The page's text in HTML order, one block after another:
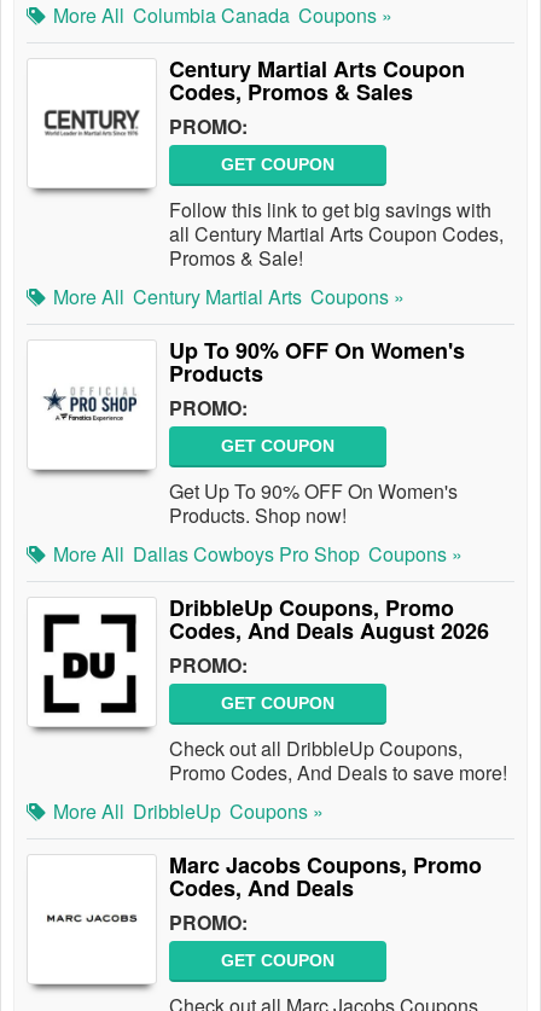
More All Columbia Canada Coupons »
Century Martial Arts Coupon
Codes, Promos & Sales
PROMO:
GET COUPON
Follow this link to get big savings with
all Century Martial Arts Coupon Codes,
Promos & Sale!
More All Century Martial Arts Coupons »
Up To 90% OFF On Women's
Products
PROMO:
GET COUPON
Get Up To 90% OFF On Women's
Products. Shop now!
More All Dallas Cowboys Pro Shop Coupons »
DribbleUp Coupons, Promo
Codes, And Deals August 2026
PROMO:
GET COUPON
Check out all DribbleUp Coupons,
Promo Codes, And Deals to save more!
More All DribbleUp Coupons »
Marc Jacobs Coupons, Promo
Codes, And Deals
PROMO:
GET COUPON